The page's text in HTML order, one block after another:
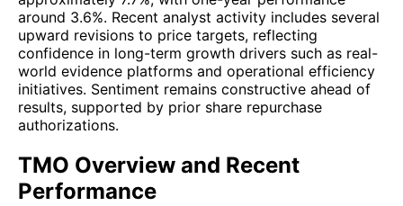
around 3.6%. Recent analyst activity includes several
upward revisions to price targets, reflecting
confidence in long-term growth drivers such as real-
world evidence platforms and operational efficiency
initiatives. Sentiment remains constructive ahead of
results, supported by prior share repurchase
authorizations.
TMO Overview and Recent
Performance